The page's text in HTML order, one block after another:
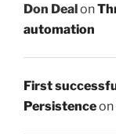
Don Dealon
automation
First
Persistenceon